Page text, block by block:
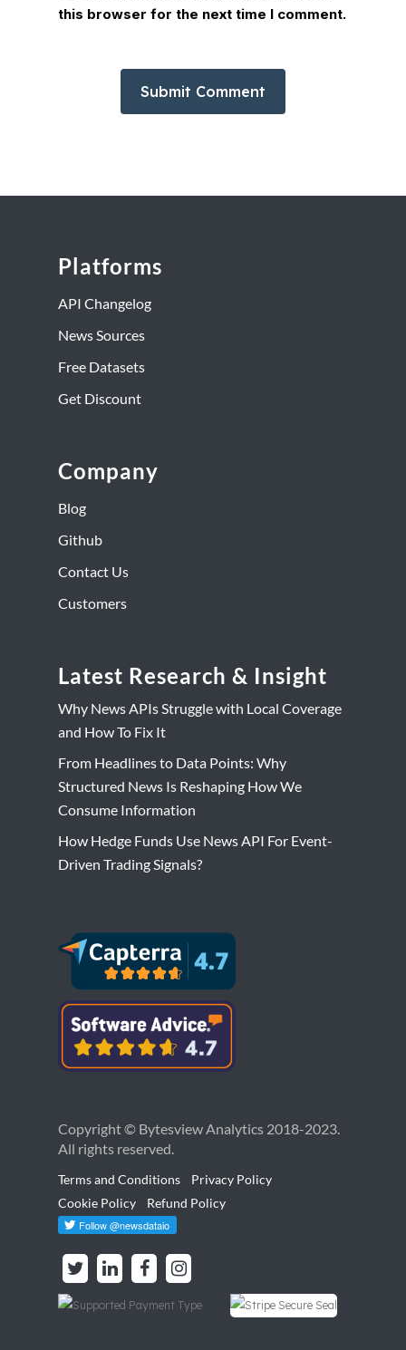
this browser for the next time I comment.
Platforms
API Changelog
News Sources
Free Datasets
Get Discount
Company
Blog
Github
Contact Us
Customers
Latest Research & Insight
Why News APIs Struggle with Local Coverage
and How To Fix It
From Headlines to Data Points: Why
Structured News Is Reshaping How We
Consume Information
How Hedge Funds Use News API For Event-
Driven Trading Signals?
Copyright © Bytesview Analytics 2018-2023.
All rights reserved.
Terms and Conditions
Privacy Policy
Cookie Policy
Refund Policy